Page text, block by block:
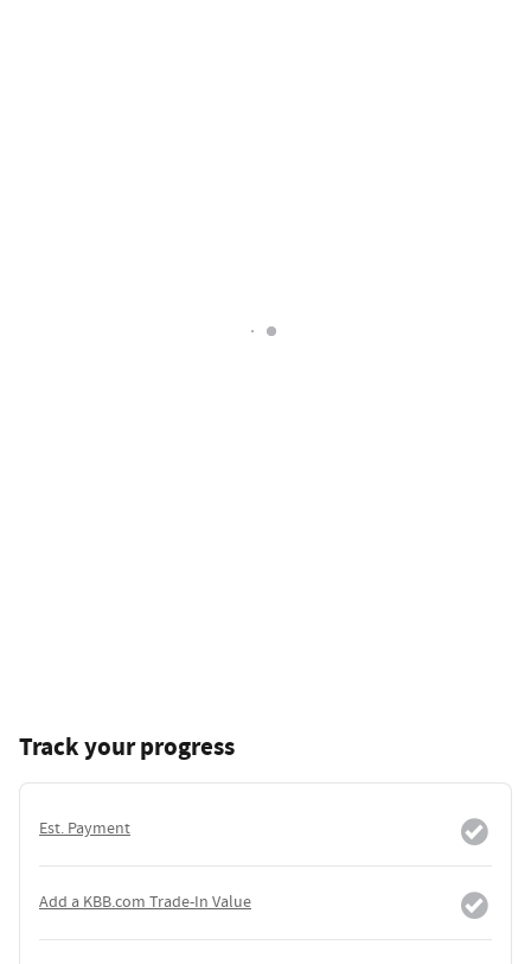
Track your progress
Est. Payment
Add a KBB.com Trade-In Value